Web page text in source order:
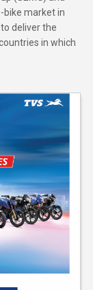
bike market in
deliver the
in which